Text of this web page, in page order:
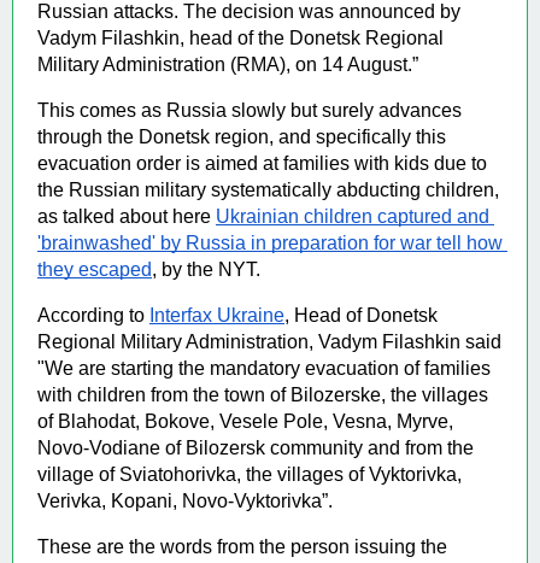
Russian attacks. The decision was announced by
Vadym Filashkin, head of the Donetsk Regional
Military Administration (RMA), on 14 August.”
This comes as Russia slowly but surely advances
through the Donetsk region, and specifically this
evacuation order is aimed at families with kids due to
the Russian military systematically abducting children,
as talked about here Ukrainian children captured and
'brainwashed' by Russia in preparation for war tell how
they escaped, by the NYT.
According to Interfax Ukraine, Head of Donetsk
Regional Military Administration, Vadym Filashkin said
"We are starting the mandatory evacuation of families
with children from the town of Bilozerske, the villages
of Blahodat, Bokove, Vesele Pole, Vesna, Myrve,
Novo-Vodiane of Bilozersk community and from the
village of Sviatohorivka, the villages of Vyktorivka,
Verivka, Kopani, Novo-Vyktorivka”.
These are the words from the person issuing the